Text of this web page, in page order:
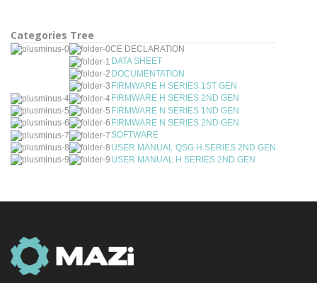
Categories Tree
CE DECLARATION
DATA SHEET
DOCUMENTATION
FIRMWARE H SERIES 1ST GEN
FIRMWARE H SERIES 2ND GEN
FIRMWARE N SERIES 1ND GEN
FIRMWARE N SERIES 2ND GEN
SOFTWARE
USER MANUAL QSG H SERIES 2ND GEN
USER MANUAL H SERIES 2ND GEN